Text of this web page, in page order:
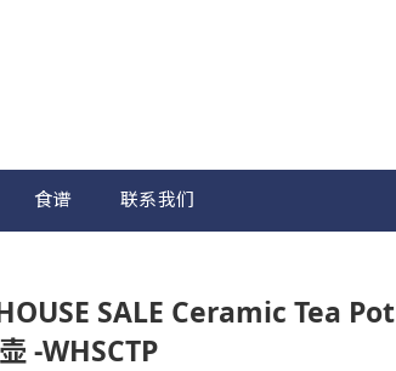
食谱 联系我们
SALE Ceramic Tea Pot
-WHSCTP